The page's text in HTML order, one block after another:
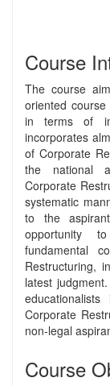
Course
The course
oriented
in terms of
incorporates
of Corporate
the national
Corporate
systematic
to the
opportunity
fundamental
Restructuring,
latest
Corporate
non-legal
Course